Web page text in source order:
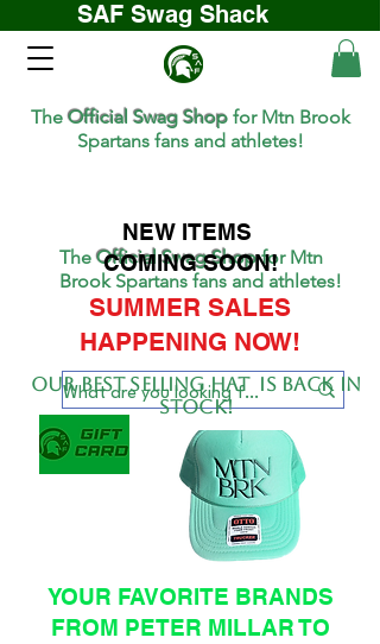
TheOfficial Swag Shopfor Mtn
Brook Spartans fans and athletes!
NEW ITEMS
COMING SOON!
SUMMER SALES
HAPPENING NOW!
Our BEST SELLing hat is back in
stock!
YOUR FAVORITE BRANDS
FROM PETER MILLAR TO
SAF Swag Shack
TheOfficial Swag Shopfor Mtn Brook
Spartans fans and athletes!